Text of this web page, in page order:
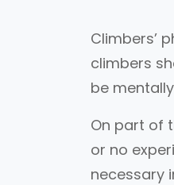
Climbers’
climbers
be
On part of
or no
necessary